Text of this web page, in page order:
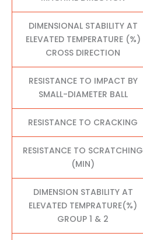
DIMENSIONAL STABILITY AT
ELEVATED TEMPERATURE (%)
CROSS DIRECTION
RESISTANCE TO IMPACT BY
SMALL-DIAMETER BALL
RESISTANCE TO CRACKING
RESISTANCE TO SCRATCHING
(MIN)
DIMENSION STABILITY AT
ELEVATED TEMPRATURE(%)
GROUP 1 & 2